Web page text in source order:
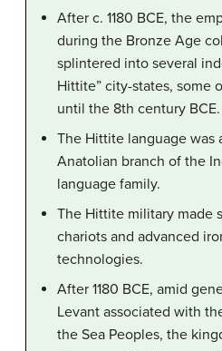
After c. 1180 BCE, the
during the Bronze Age
splintered into several
Hittite” city-states, some
until the 8th century BCE.
The Hittite language was
Anatolian branch of the
language family.
The Hittite military made
chariots and advanced
technologies.
After 1180 BCE, amid
Levant associated with
the Sea Peoples, the